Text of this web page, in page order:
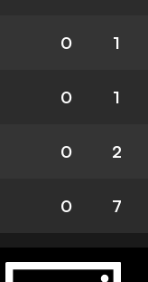
0 1
0 1
0 2
0 7